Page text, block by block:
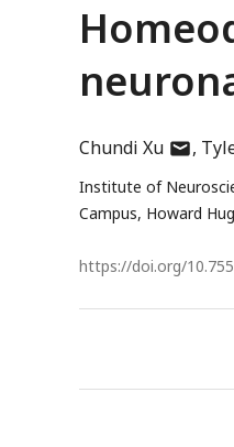
Chundi Xuauthor
email
address
Institute of
Campus, Howard
https://doi.org/